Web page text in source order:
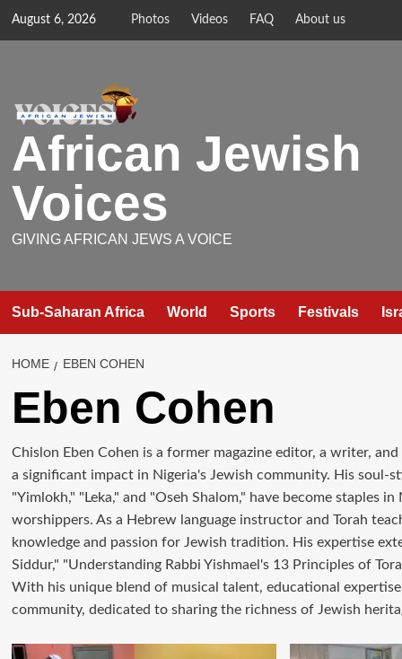
August 6, 2026 Photos Videos FAQ About us
African Jewish
Voices
GIVING AFRICAN JEWS A VOICE
Sub-Saharan Africa World Sports Festivals
HOME EBEN COHEN
Eben Cohen
Chislon Eben Cohen is a former magazine editor, a writer,
a significant impact in Nigeria's Jewish community. His soul-
"Yimlokh," "Leka," and "Oseh Shalom," have become staples
worshippers. As a Hebrew language instructor and Torah
knowledge and passion for Jewish tradition. His expertise
Siddur," "Understanding Rabbi Yishmael's 13 Principles of
With his unique blend of musical talent, educational
community, dedicated to sharing the richness of Jewish